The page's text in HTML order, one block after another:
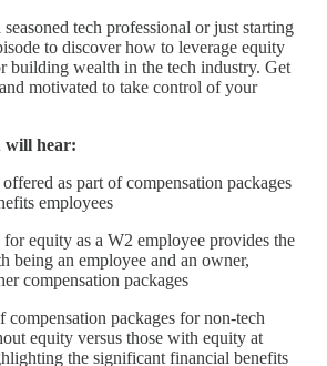
tech professional or just starting
to discover how to leverage equity
building wealth in the tech industry. Get
motivated to take control of your
will hear:
as part of compensation packages
employees
equity as a W2 employee provides the
being an employee and an owner,
compensation packages
compensation packages for non-tech
equity versus those with equity at
the significant financial benefits